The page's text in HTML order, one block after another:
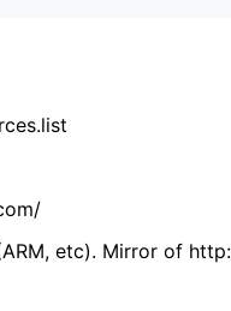
etc). Mirror of